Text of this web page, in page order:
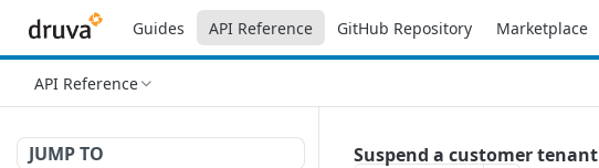
Guides API Reference GitHub Repository Marketplace
API Reference
JUMP TO
Suspend a customer tenant